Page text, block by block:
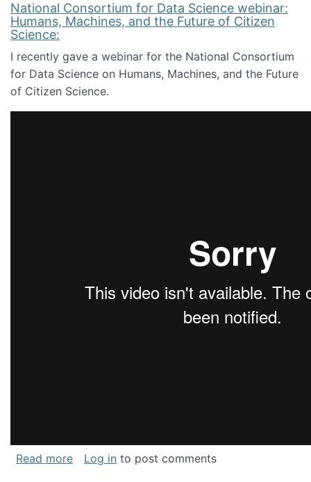
National Consortium for Data Science webinar:
Humans, Machines, and the Future of Citizen
Science:
I recently gave a webinar for the National Consortium
for Data Science on Humans, Machines, and the Future
of Citizen Science.
Read moreabout National Consortium for Data Science
Log in to post comments